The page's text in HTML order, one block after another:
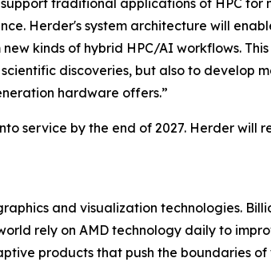
traditional applications of HPC for
Herder's system architecture will
kinds of hybrid HPC/AI workflows.
discoveries, but also to develop
hardware offers.”
service by the end of 2027. Herder will
and visualization technologies.
rely on AMD technology daily to
products that push the boundaries of